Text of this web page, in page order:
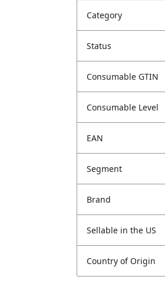
Category
Status
Consumable GTIN
Consumable Level
EAN
Segment
Brand
Sellable in the US
Country of Origin